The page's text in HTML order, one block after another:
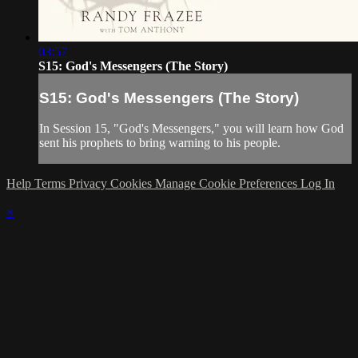
03:57
S15: God's Messengers (The Story)
S15: God's Messengers (The Story)
In Session 15, "God's Messengers," you will learn how God
sent his prophets to bring warning to his people.
Help Terms Privacy Cookies Manage Cookie Preferences Log In
×